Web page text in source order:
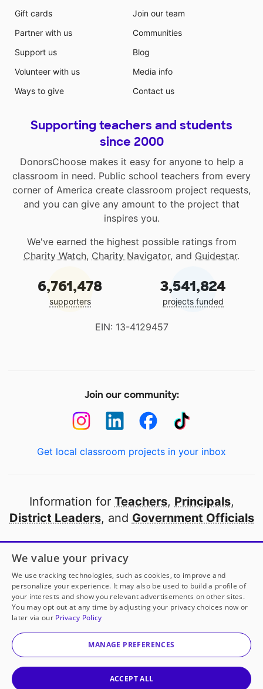
Trades Innovation Expoto helpher
100
Give toMrs. Winters
Gift cards
Partner with us
Support us
Volunteer with us
Ways to give
Join our team
Communities
Blog
Media info
Contact us
Supporting teachers and students
since 2000
DonorsChoose makes it easy for anyone to help a
classroom in need. Public school teachers from every
corner of America create classroom project requests,
and you can give any amount to the project that
inspires you.
We've earned the highest possible ratings from
Charity Watch, Charity Navigator, and Guidestar.
6,761,478
supporters
3,541,824
projects funded
EIN: 13-4129457
Join our community:
Get local classroom projects in your inbox
Information for Teachers, Principals,
District Leaders, and Government Officials
Open to every public school in America
thanks to
our partners
Partner with DonorsChoose
© 2000-2026 DonorsChoose, a 501(c)(3) not-for-profit
corporation.
We value your privacy
We use tracking technologies, such as cookies, to improve and
personalize your experience. It may also be used to build a profile of
your interests and show you relevant advertisements on other sites.
You may opt out at any time by adjusting your privacy choices now or
later via our Privacy Policy
MANAGE PREFERENCES
ACCEPT ALL